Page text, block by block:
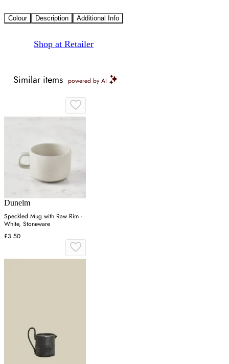
Colour Description Additional Info
Shop at Retailer
Similar items powered by AI
Dunelm
Speckled Mug with Raw Rim -
White, Stoneware
£3.50